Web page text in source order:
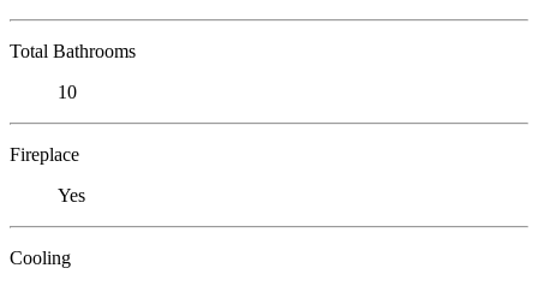
Total Bathrooms
10
Fireplace
Yes
Cooling